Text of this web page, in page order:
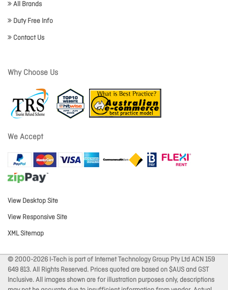
All Brands
Duty Free Info
Contact Us
Why Choose Us
We Accept
View Desktop Site
View Responsive Site
XML Sitemap
© 2000-2026 I-Tech is part of Internet Technology Group Pty Ltd ACN 159
649 813. All Rights Reserved. Prices quoted are based on $AUS and GST
Inclusive. All images shown are for illustration purposes only, descriptions